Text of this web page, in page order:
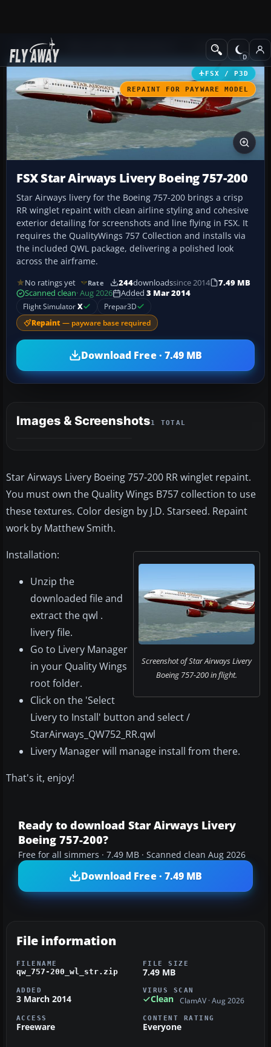
Add-ons Civil Aircraft
FSX / P3D
REPAINT FOR PAYWARE MODEL
FSX Star Airways Livery Boeing 757-200
Star Airways livery for the Boeing 757-200 brings a crisp
RR winglet repaint with clean airline styling and cohesive
exterior detailing for screenshots and line flying in FSX. It
requires the QualityWings 757 Collection and installs via
the included QWL package, delivering a polished look
across the airframe.
No ratings yet Rate 244downloadssince 2014
7.49 MB
Scanned clean· Aug 2026 Added 3 Mar 2014
Flight SimulatorX Prepar3D
Repaint — payware base required
Download Free · 7.49 MB
Images & Screenshots1 TOTAL
Star Airways Livery Boeing 757-200 RR winglet repaint.
You must own the Quality Wings B757 collection to use
these textures. Color design by J.D. Starseed. Repaint
work by Matthew Smith.
Screenshot of Star Airways Livery
Boeing 757-200 in flight.
Installation:
Unzip the
downloaded file and
extract the qwl .
livery file.
Go to Livery Manager
in your Quality Wings
root folder.
Click on the 'Select
Livery to Install' button and select /
StarAirways_QW752_RR.qwl
Livery Manager will manage install from there.
That's it, enjoy!
Ready to download Star Airways Livery
Boeing 757-200?
Free for all simmers · 7.49 MB · Scanned clean Aug 2026
Download Free · 7.49 MB
File information
FILENAME
qw_757-200_wl_str.zip
FILE SIZE
7.49 MB
ADDED
3 March 2014
VIRUS SCAN
Clean ClamAV · Aug 2026
ACCESS
Freeware
CONTENT RATING
Everyone